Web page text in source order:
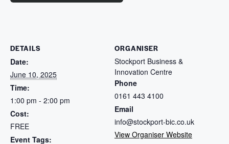
DETAILS
Date:
June 10, 2025
Time:
1:00 pm - 2:00 pm
Cost:
FREE
Event Tags:
ORGANISER
Stockport Business &
Innovation Centre
Phone
0161 443 4100
Email
info@stockport-bic.co.uk
View Organiser Website